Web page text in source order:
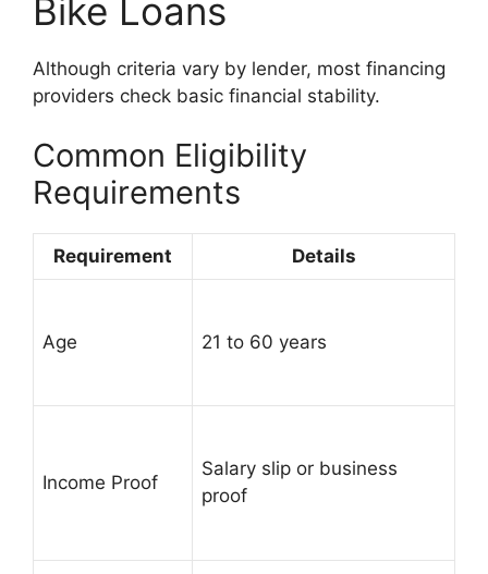
Bike Loans
Although criteria vary by lender, most financing
providers check basic financial stability.
Common Eligibility
Requirements
Requirement Details
Age 21 to 60 years
Income Proof
Salary slip or business
proof